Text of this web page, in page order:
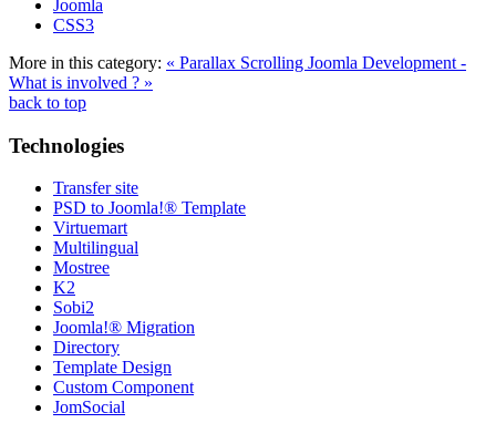
Joomla
CSS3
More in this category: « Parallax Scrolling Joomla Development -
What is involved ? »
back to top
Technologies
Transfer site
PSD to Joomla!® Template
Virtuemart
Multilingual
Mostree
K2
Sobi2
Joomla!® Migration
Directory
Template Design
Custom Component
JomSocial